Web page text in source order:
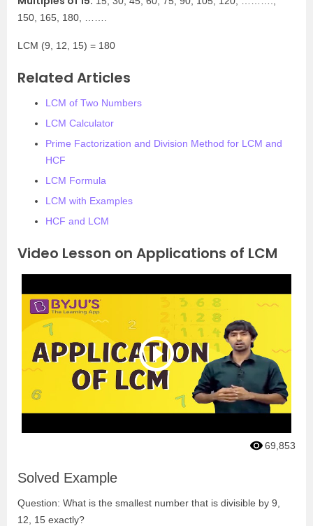
150, 165, 180, …….
LCM (9, 12, 15) = 180
Related Articles
LCM of Two Numbers
LCM Calculator
Prime Factorization and Division Method for LCM and
HCF
LCM Formula
LCM with Examples
HCF and LCM
Video Lesson on Applications of LCM
69,853
Solved Example
Question: What is the smallest number that is divisible by 9,
12, 15 exactly?